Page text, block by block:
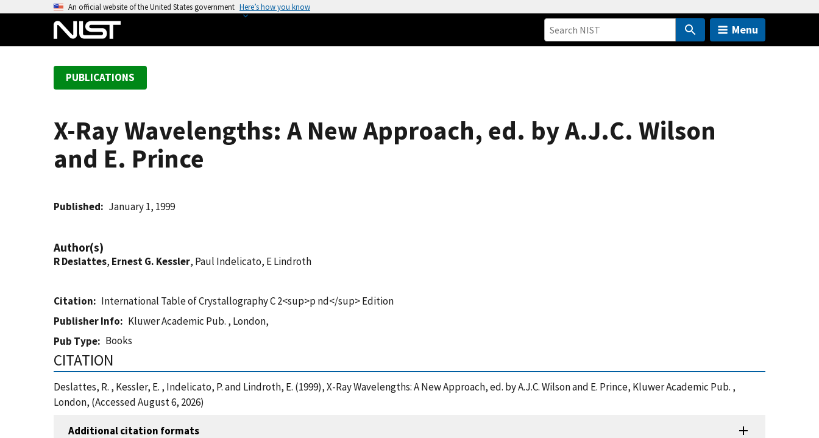
An official website of the United States government Here’s how you know
Menu
PUBLICATIONS
X-Ray Wavelengths: A New Approach, ed. by A.J.C. Wilson
and E. Prince
Published January 1, 1999
Author(s)
R Deslattes, Ernest G. Kessler, Paul Indelicato, E Lindroth
Citation
International Table of Crystallography C 2<sup>p nd</sup> Edition
Publisher Info
Kluwer Academic Pub. , London,
Pub Type
Books
CITATION
Deslattes, R. , Kessler, E. , Indelicato, P. and Lindroth, E. (1999), X-Ray Wavelengths: A New Approach, ed. by A.J.C. Wilson and E. Prince, Kluwer Academic Pub. ,
London, (Accessed August 6, 2026)
Additional citation formats